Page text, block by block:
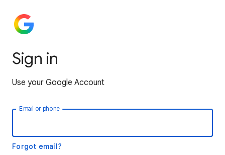
Sign in
Use your Google Account
Email or phone
Forgot email?